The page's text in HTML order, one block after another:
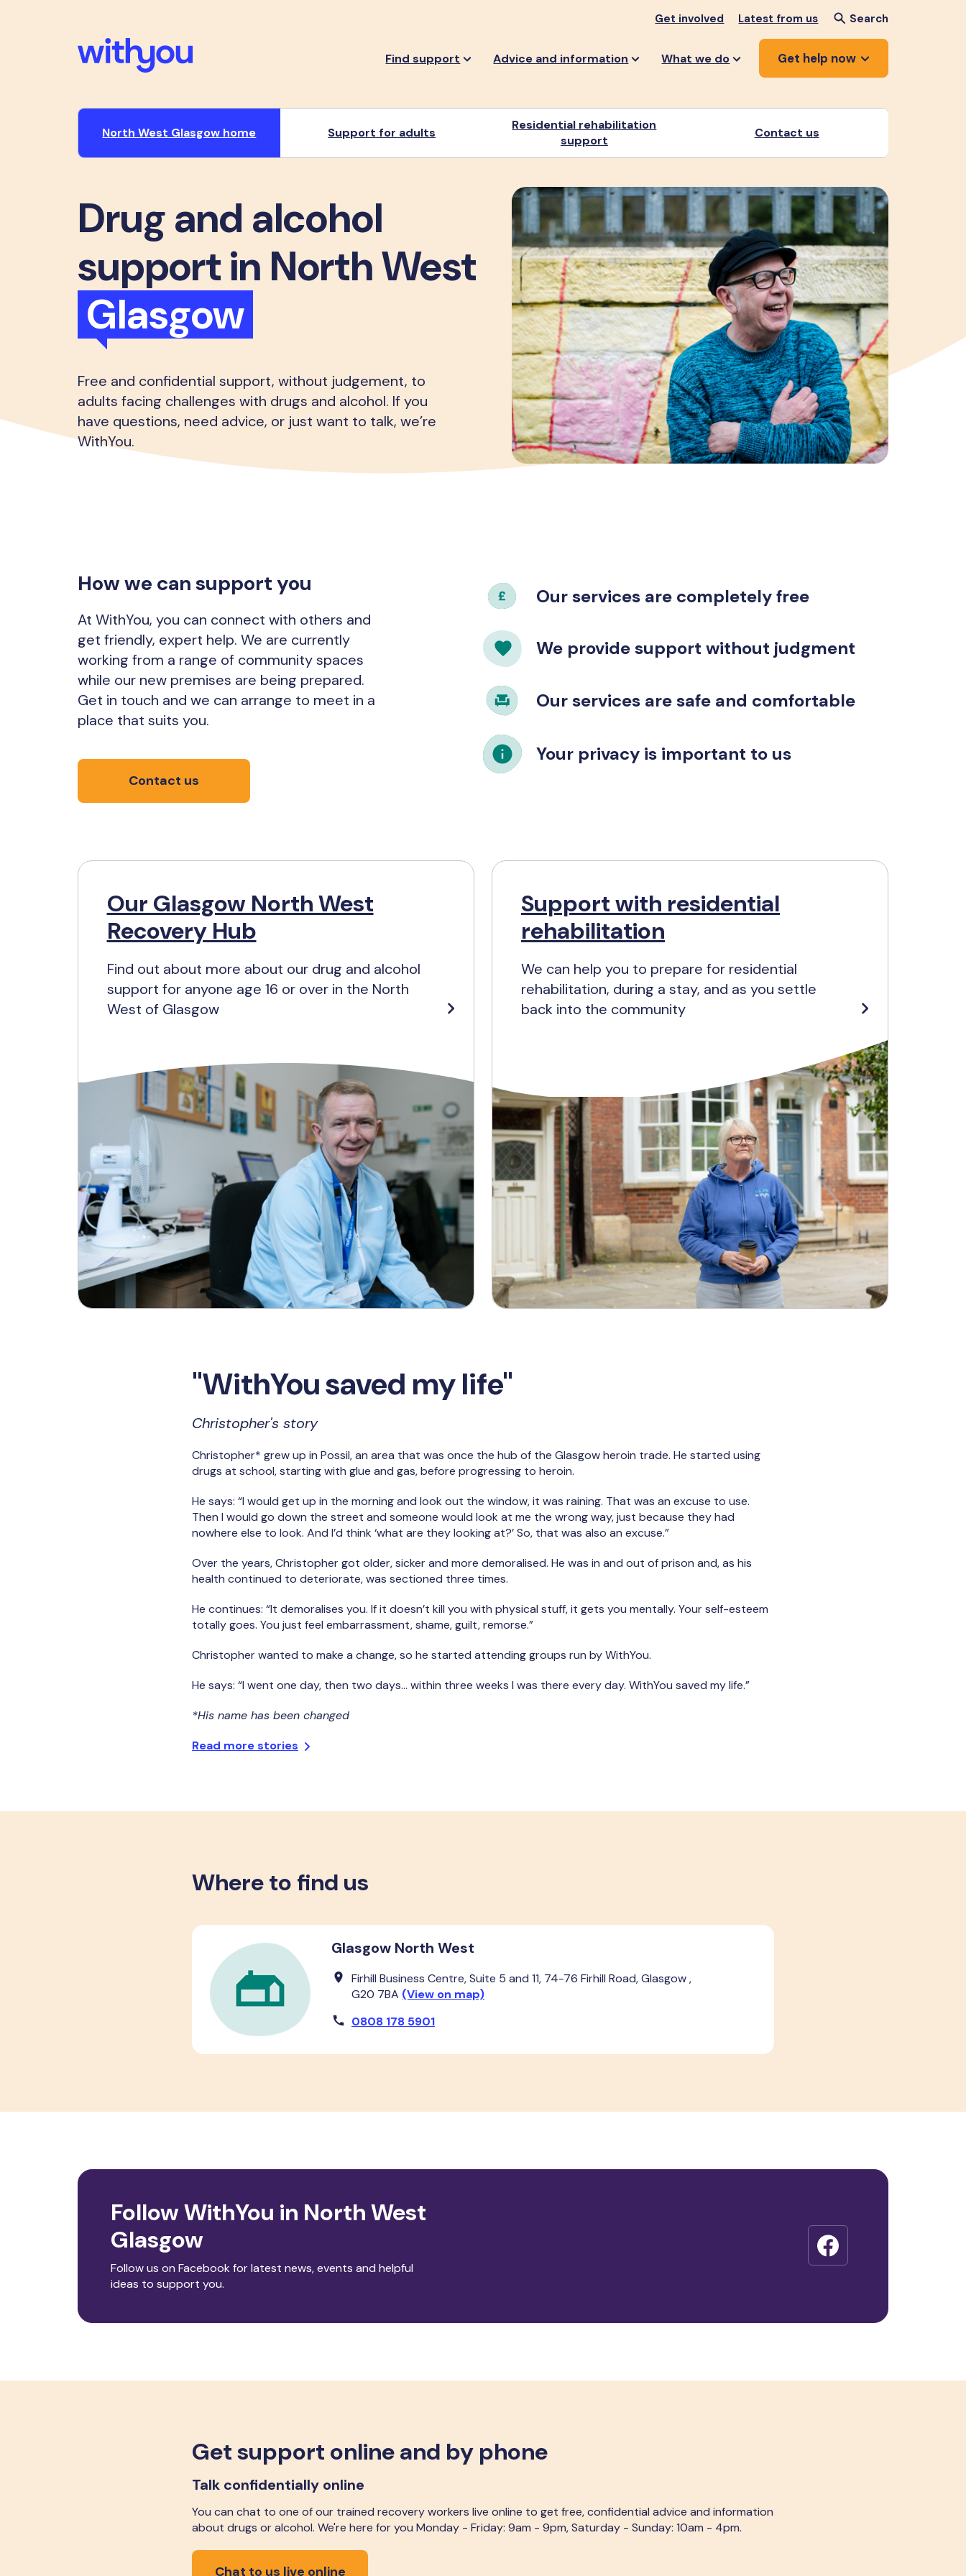
Get involved Latest from us Search
Find support Advice and information What we do Get help now
North West Glasgow home Support for adults
Residential rehabilitation
support
Contact us
Drug and alcohol
support in North West
Glasgow
Free and confidential support, without judgement, to
adults facing challenges with drugs and alcohol. If you
have questions, need advice, or just want to talk, we’re
WithYou.
How we can support you
At WithYou, you can connect with others and
get friendly, expert help. We are currently
working from a range of community spaces
while our new premises are being prepared.
Get in touch and we can arrange to meet in a
place that suits you.
Contact us
Our services are completely free
We provide support without judgment
Our services are safe and comfortable
Your privacy is important to us
Our Glasgow North West
Recovery Hub
Find out about more about our drug and alcohol
support for anyone age 16 or over in the North
West of Glasgow
Support with residential
rehabilitation
We can help you to prepare for residential
rehabilitation, during a stay, and as you settle
back into the community
"WithYou saved my life"
Christopher's story
Christopher* grew up in Possil, an area that was once the hub of the Glasgow heroin trade. He started using
drugs at school, starting with glue and gas, before progressing to heroin.
He says: “I would get up in the morning and look out the window, it was raining. That was an excuse to use.
Then I would go down the street and someone would look at me the wrong way, just because they had
nowhere else to look. And I’d think ‘what are they looking at?’ So, that was also an excuse.”
Over the years, Christopher got older, sicker and more demoralised. He was in and out of prison and, as his
health continued to deteriorate, was sectioned three times.
He continues: “It demoralises you. If it doesn’t kill you with physical stuff, it gets you mentally. Your self-esteem
totally goes. You just feel embarrassment, shame, guilt, remorse.”
Christopher wanted to make a change, so he started attending groups run by WithYou.
He says: “I went one day, then two days… within three weeks I was there every day. WithYou saved my life.”
*His name has been changed
Read more stories
Where to find us
Glasgow North West
Firhill Business Centre, Suite 5 and 11, 74-76 Firhill Road, Glasgow ,
G20 7BA (View on map)
0808 178 5901
Follow WithYou in North West
Glasgow
Follow us on Facebook for latest news, events and helpful
ideas to support you.
Get support online and by phone
Talk confidentially online
You can chat to one of our trained recovery workers live online to get free, confidential advice and information
about drugs or alcohol. We're here for you Monday - Friday: 9am - 9pm, Saturday - Sunday: 10am - 4pm.
Chat to us live online